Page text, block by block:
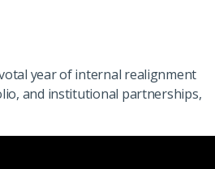
year of internal realignment
and institutional partnerships,